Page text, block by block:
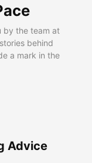
by the team at
behind
a mark in the
Advice